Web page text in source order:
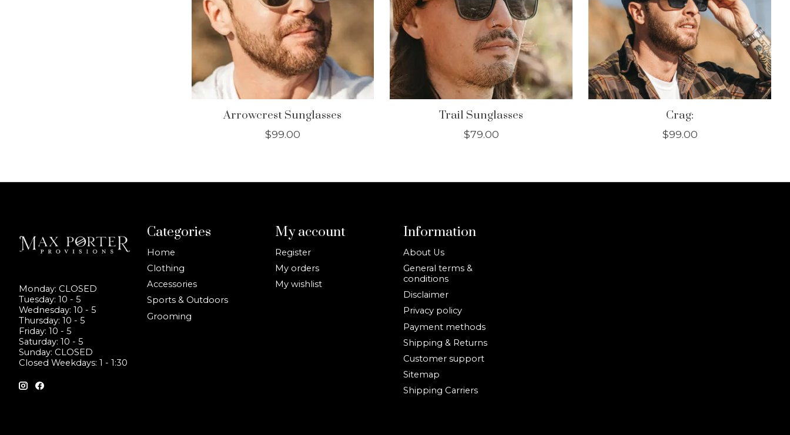
Arrowcrest Sunglasses
$99.00
Trail Sunglasses
$79.00
Crag:
$99.00
Monday: CLOSED
Tuesday: 10 - 5
Wednesday: 10 - 5
Thursday: 10 - 5
Friday: 10 - 5
Saturday: 10 - 5
Sunday: CLOSED
Closed Weekdays: 1 - 1:30
Categories
Home
Clothing
Accessories
Sports & Outdoors
Grooming
My account
Register
My orders
My wishlist
Information
About Us
General terms &
conditions
Disclaimer
Privacy policy
Payment methods
Shipping & Returns
Customer support
Sitemap
Shipping Carriers